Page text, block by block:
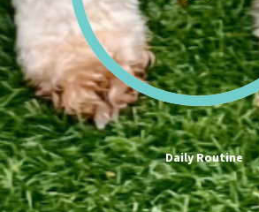
Daily Routine